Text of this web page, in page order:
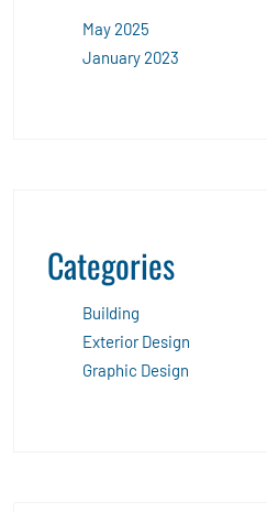
May 2025
January 2023
Categories
Building
Exterior Design
Graphic Design